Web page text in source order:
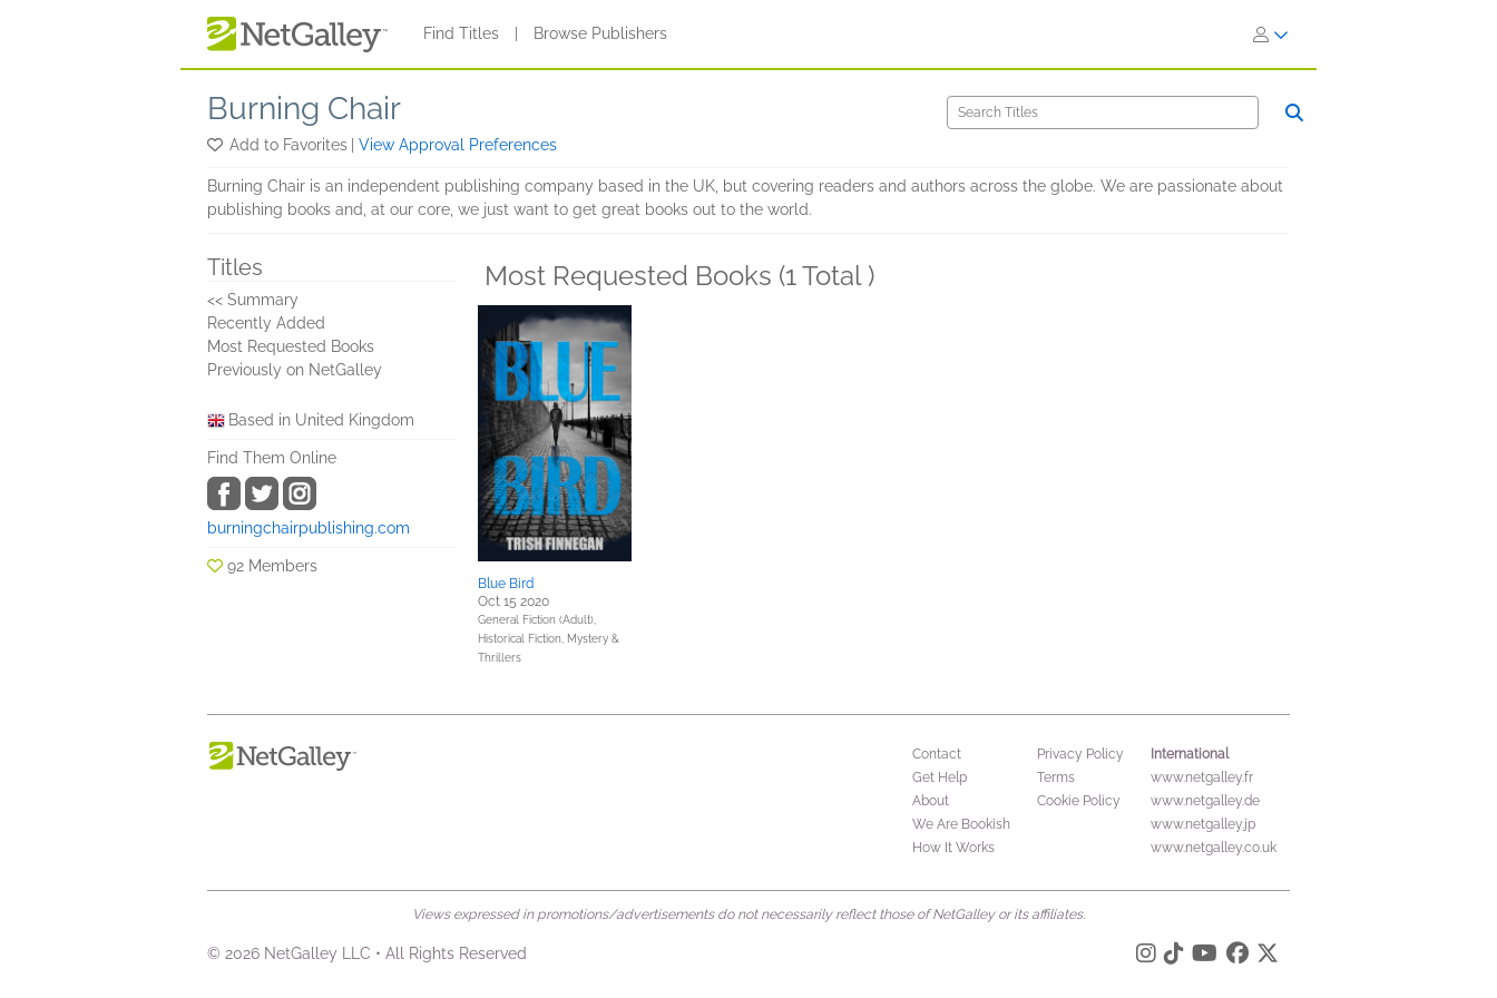
Find Titles Browse Publishers
Burning Chair
Add to Favorites View Approval Preferences
Burning Chair is an independent publishing company based in the UK, but covering readers and authors across the globe. We are passionate about
publishing books and, at our core, we just want to get great books out to the world.
Titles
<< Summary
Recently Added
Most Requested Books
Previously on NetGalley
Based in United Kingdom
Find Them Online
burningchairpublishing.com
92 Members
Most Requested Books (1 Total )
Blue Bird
Oct 15 2020
General Fiction (Adult),
Historical Fiction, Mystery &
Thrillers
Contact
Get Help
About
We Are Bookish
How It Works
Privacy Policy
Terms
Cookie Policy
International
www.netgalley.fr
www.netgalley.de
www.netgalley.jp
www.netgalley.co.uk
Views expressed in promotions/advertisements do not necessarily reflect those of NetGalley or its affiliates.
© 2026 NetGalley LLC • All Rights Reserved